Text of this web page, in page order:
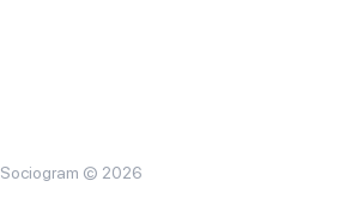
Sociogram © 2026